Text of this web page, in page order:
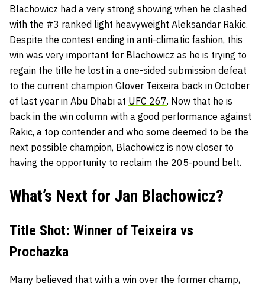
Blachowicz had a very strong showing when he clashed
with the #3 ranked light heavyweight Aleksandar Rakic.
Despite the contest ending in anti-climatic fashion, this
win was very important for Blachowicz as he is trying to
regain the title he lost in a one-sided submission defeat
to the current champion Glover Teixeira back in October
of last year in Abu Dhabi at UFC 267. Now that he is
back in the win column with a good performance against
Rakic, a top contender and who some deemed to be the
next possible champion, Blachowicz is now closer to
having the opportunity to reclaim the 205-pound belt.
What’s Next for Jan Blachowicz?
Title Shot: Winner of Teixeira vs
Prochazka
Many believed that with a win over the former champ,